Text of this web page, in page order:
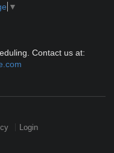
▼
Contact us at:
Login